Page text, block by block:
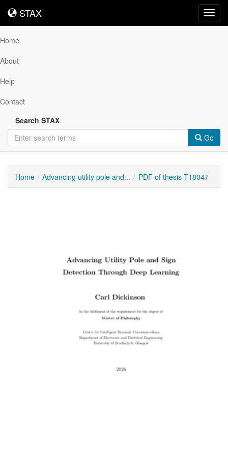
STAX
STAX
Home
About
Help
Contact
Search STAX
Go
Home Advancing utility pole and... PDF of thesis T18047